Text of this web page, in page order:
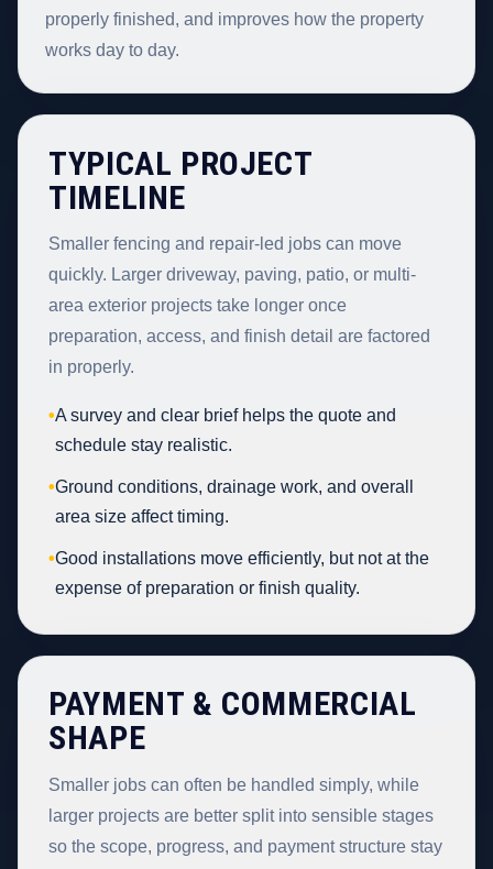
properly finished, and improves how the property
works day to day.
TYPICAL PROJECT
TIMELINE
Smaller fencing and repair-led jobs can move
quickly. Larger driveway, paving, patio, or multi-
area exterior projects take longer once
preparation, access, and finish detail are factored
in properly.
•A survey and clear brief helps the quote and
schedule stay realistic.
•Ground conditions, drainage work, and overall
area size affect timing.
•Good installations move efficiently, but not at the
expense of preparation or finish quality.
PAYMENT & COMMERCIAL
SHAPE
Smaller jobs can often be handled simply, while
larger projects are better split into sensible stages
so the scope, progress, and payment structure stay